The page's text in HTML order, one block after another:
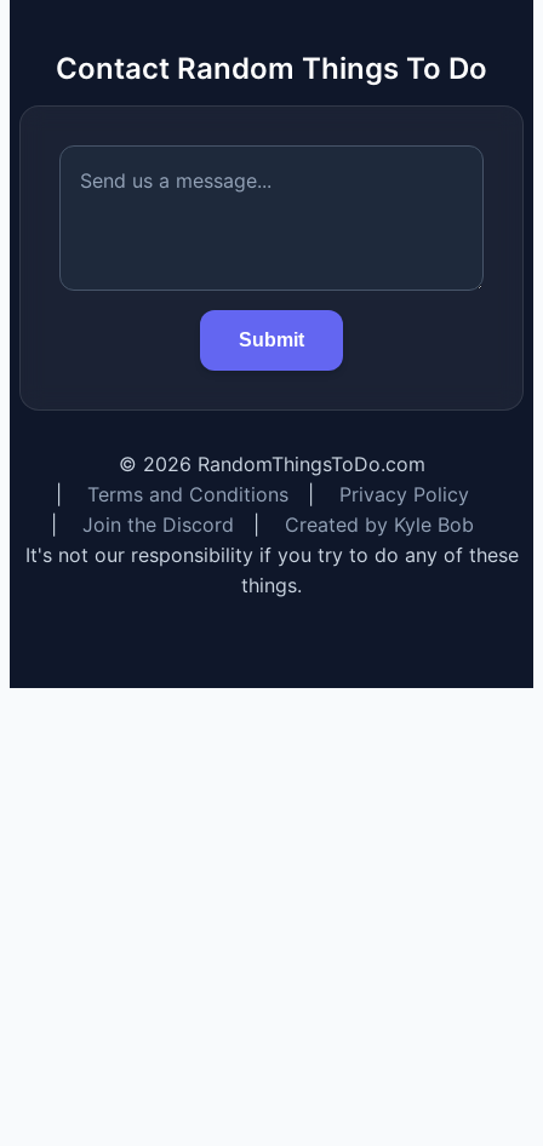
Contact Random Things To Do
Submit
© 2026 RandomThingsToDo.com
Terms and Conditions
Privacy Policy
Join the Discord
Created by Kyle Bob
It's not our responsibility if you try to do any of these
things.